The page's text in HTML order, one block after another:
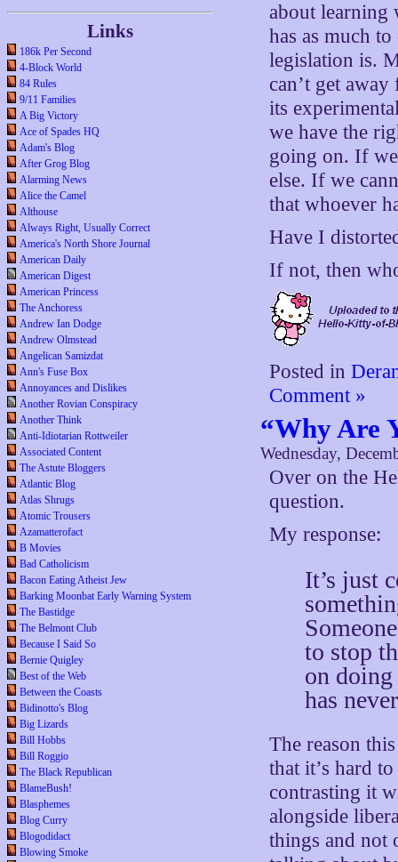
Links
186k Per Second
4-Block World
84 Rules
9/11 Families
A Big Victory
Ace of Spades HQ
Adam's Blog
After Grog Blog
Alarming News
Alice the Camel
Althouse
Always Right, Usually Correct
America's North Shore Journal
American Daily
American Digest
American Princess
The Anchoress
Andrew Ian Dodge
Andrew Olmstead
Angelican Samizdat
Ann's Fuse Box
Annoyances and Dislikes
Another Rovian Conspiracy
Another Think
Anti-Idiotarian Rottweiler
Associated Content
The Astute Bloggers
Atlantic Blog
Atlas Shrugs
Atomic Trousers
Azamatterofact
B Movies
Bad Catholicism
Bacon Eating Atheist Jew
Barking Moonbat Early Warning System
The Bastidge
The Belmont Club
Because I Said So
Bernie Quigley
Best of the Web
Between the Coasts
Bidinotto's Blog
Big Lizards
Bill Hobbs
Bill Roggio
The Black Republican
BlameBush!
Blasphemes
Blog Curry
Blogodidact
Blowing Smoke
about learning
has as much
legislation is.
can’t get
its
we have the
going on. If
else. If we
that whoever
Have I
If not, then
Posted in
Comment »
“Why Are
Wednesday,
Over on the
question.
My response:
It’s just
to stop
on doing
has
The reason
that it’s hard
contrasting it
alongside
things and not